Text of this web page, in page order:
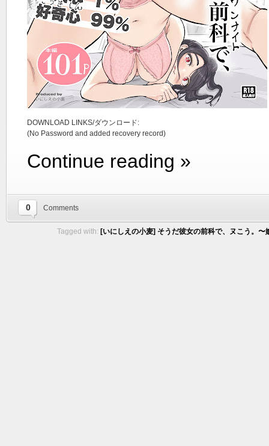
DOWNLOAD LINKS/ダウンロード:
(No Password and added recovery record)
Continue reading »
0 Comments
Tagged with: [いにしえの小麦] そうだ彼女の前科で、ヌこう。